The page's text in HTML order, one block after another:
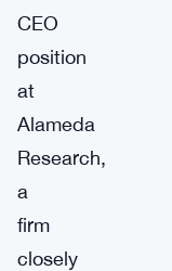
CEO
position
at
Alameda
Research,
a
firm
closely